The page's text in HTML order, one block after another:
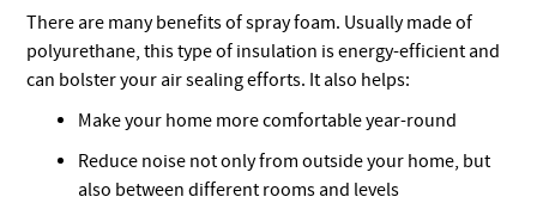
There are many benefits of spray foam. Usually made of
polyurethane, this type of insulation is energy-efficient and
can bolster your air sealing efforts. It also helps:
Make your home more comfortable year-round
Reduce noise not only from outside your home, but
also between different rooms and levels